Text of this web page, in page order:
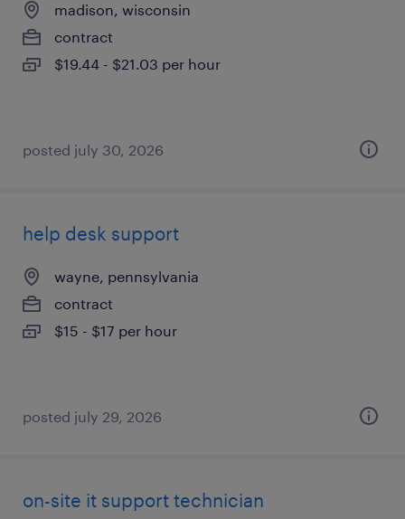
madison, wisconsin
contract
$19.44 - $21.03 per hour
posted july 30, 2026
help desk support
wayne, pennsylvania
contract
$15 - $17 per hour
posted july 29, 2026
on-site it support technician